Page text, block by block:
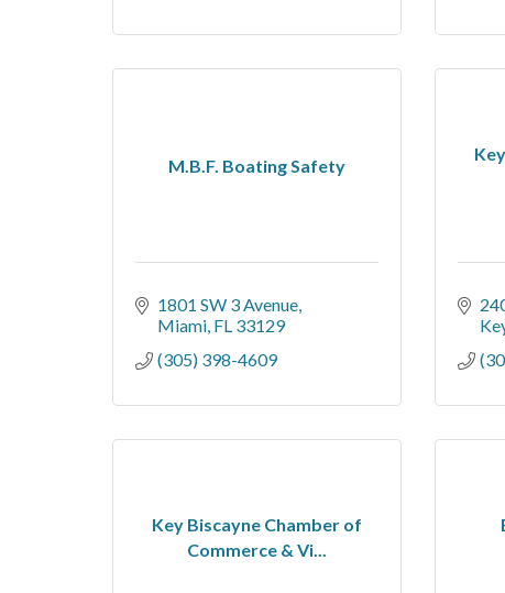
M.B.F. Boating Safety
1801 SW 3 Avenue
Miami FL 33129
(305) 398-4609
Key Biscayne Chamber of
Commerce & Vi...